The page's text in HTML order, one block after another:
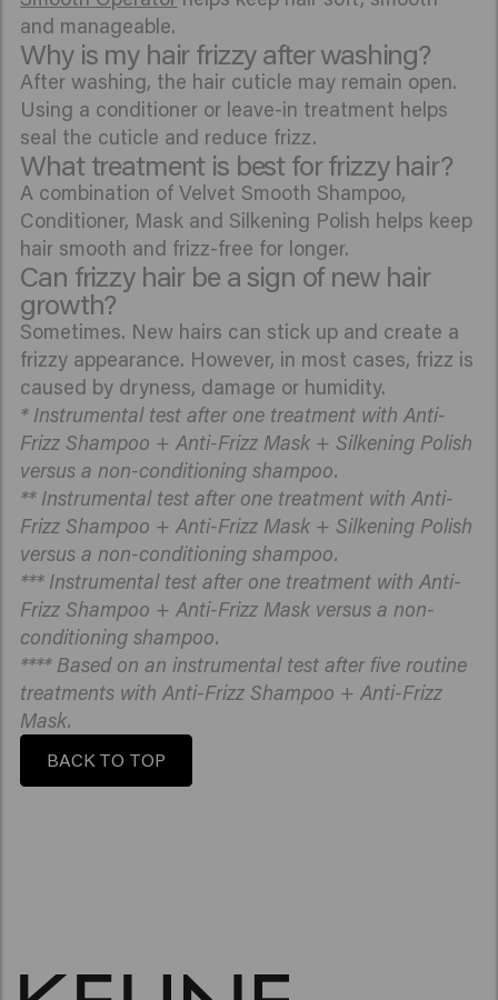
and manageable.
Why is my hair frizzy after washing?
After washing, the hair cuticle may remain open.
Using a conditioner or leave-in treatment helps
seal the cuticle and reduce frizz.
What treatment is best for frizzy hair?
A combination of Velvet Smooth Shampoo,
Conditioner, Mask and Silkening Polish helps keep
hair smooth and frizz-free for longer.
Can frizzy hair be a sign of new hair
growth?
Sometimes. New hairs can stick up and create a
frizzy appearance. However, in most cases, frizz is
caused by dryness, damage or humidity.
* Instrumental test after one treatment with Anti-
Frizz Shampoo + Anti-Frizz Mask + Silkening Polish
versus a non-conditioning shampoo.
** Instrumental test after one treatment with Anti-
Frizz Shampoo + Anti-Frizz Mask + Silkening Polish
versus a non-conditioning shampoo.
*** Instrumental test after one treatment with Anti-
Frizz Shampoo + Anti-Frizz Mask versus a non-
conditioning shampoo.
**** Based on an instrumental test after five routine
treatments with Anti-Frizz Shampoo + Anti-Frizz
Mask.
BACK TO TOP